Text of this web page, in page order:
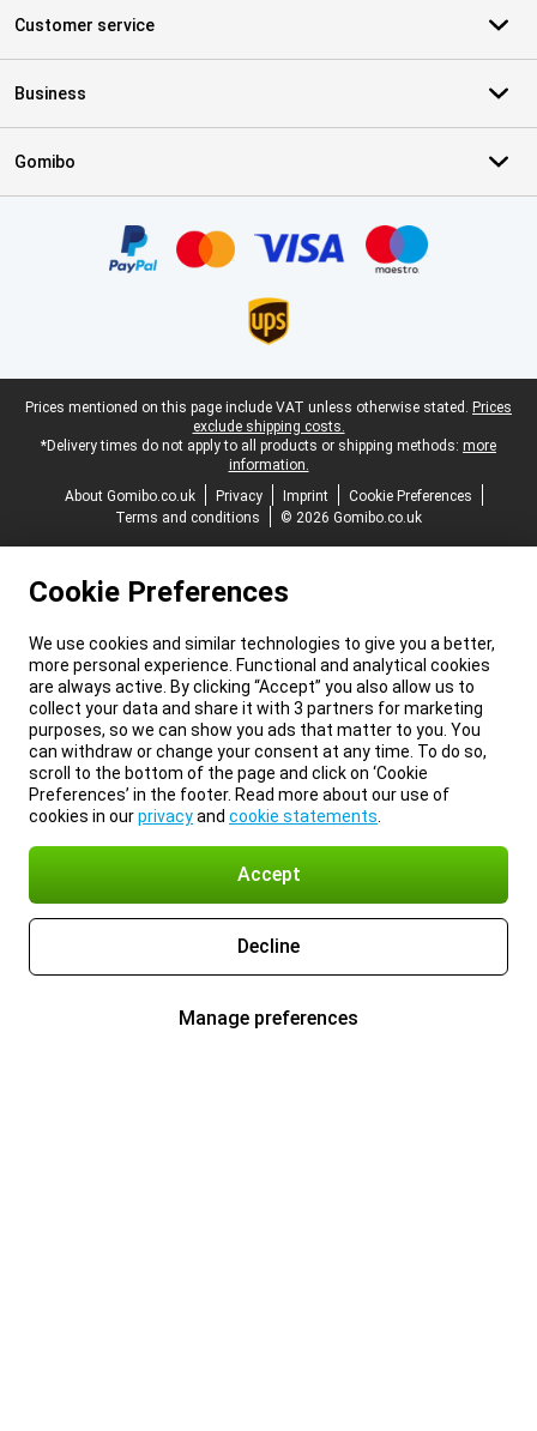
Customer service
Business
Gomibo
Legal footer
Prices mentioned on this page include VAT unless otherwise stated. Prices
exclude shipping costs.
*Delivery times do not apply to all products or shipping methods: more
information.
About Gomibo.co.uk
Privacy Imprint
Cookie Preferences
Terms and conditions
© 2026 Gomibo.co.uk
Cookie Preferences
We use cookies and similar technologies to give you a better,
more personal experience. Functional and analytical cookies
are always active. By clicking “Accept” you also allow us to
collect your data and share it with 3 partners for marketing
purposes, so we can show you ads that matter to you. You
can withdraw or change your consent at any time. To do so,
scroll to the bottom of the page and click on ‘Cookie
Preferences’ in the footer. Read more about our use of
cookies in ourprivacyand cookie statements
Accept
Decline
Manage preferences